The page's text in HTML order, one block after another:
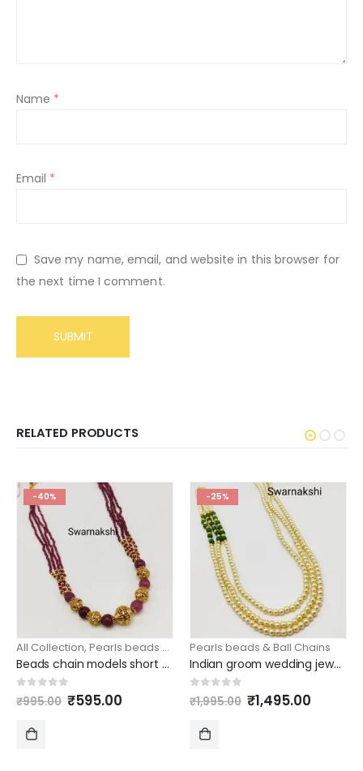
Name *
Email *
Save my name, email, and website in this browser for
the next time I comment.
RELATED PRODUCTS
-40%
All Collection, Pearls beads & Ball Chains
Beads chain models short onion pink beads golden balls model
out of 5
₹995.00 Original
price
₹595.00Current
-25%
Pearls beads & Ball Chains
Indian groom wedding jewellery 3 layer pearl chain side green beads
0out of 5
₹1,995.00 Original
price
₹1,495.00